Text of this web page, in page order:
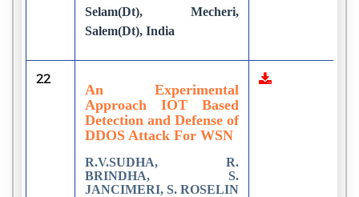
Selam(Dt), Mecheri,
Salem(Dt), India
22
An Experimental
Approach IOT Based
Detection and Defense of
DDOS Attack For WSN
R.V.SUDHA, R.
BRINDHA, S.
JANCIMERI, S. ROSELIN